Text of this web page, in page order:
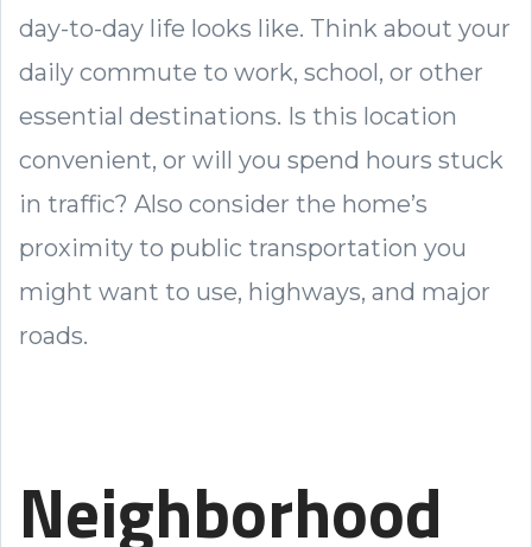
day-to-day life looks like. Think about your
daily commute to work, school, or other
essential destinations. Is this location
convenient, or will you spend hours stuck
in traffic? Also consider the home’s
proximity to public transportation you
might want to use, highways, and major
roads.
Neighborhood